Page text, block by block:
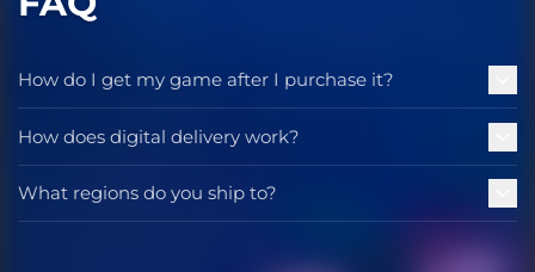
How do I get my game after I purchase it?
How does digital delivery work?
What regions do you ship to?